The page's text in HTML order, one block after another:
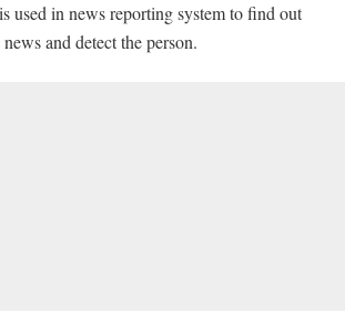
used in news reporting system to find out
and detect the person.